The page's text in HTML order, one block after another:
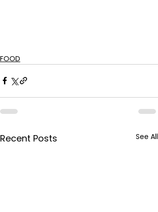
FOOD
Recent Posts See All